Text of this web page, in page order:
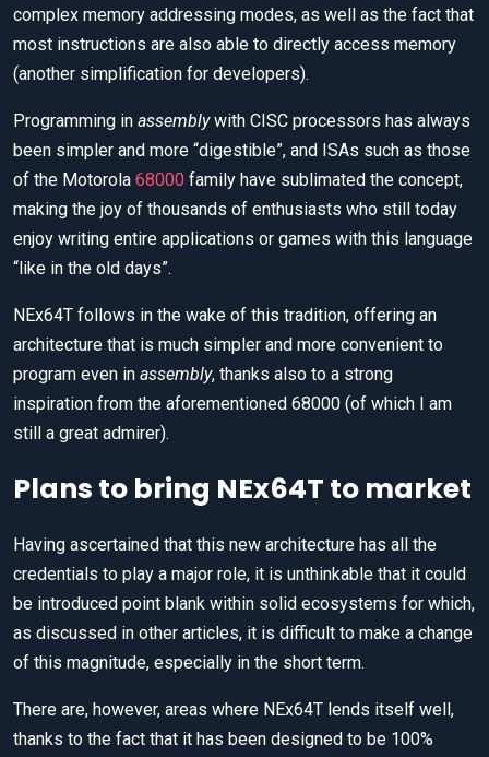
complex memory addressing modes, as well as the fact that
most instructions are also able to directly access memory
(another simplification for developers).
Programming in assemblywith CISC processors has always
been simpler and more “digestible”, and ISAs such as those
of the Motorola 68000 family have sublimated the concept,
making the joy of thousands of enthusiasts who still today
enjoy writing entire applications or games with this language
“like in the old days”.
NEx64T follows in the wake of this tradition, offering an
architecture that is much simpler and more convenient to
program even in assembly, thanks also to a strong
inspiration from the aforementioned 68000 (of which I am
still a great admirer).
Plans to bring NEx64T to market
Having ascertained that this new architecture has all the
credentials to play a major role, it is unthinkable that it could
be introduced point blank within solid ecosystems for which,
as discussed in other articles, it is difficult to make a change
of this magnitude, especially in the short term.
There are, however, areas where NEx64T lends itself well,
thanks to the fact that it has been designed to be 100%